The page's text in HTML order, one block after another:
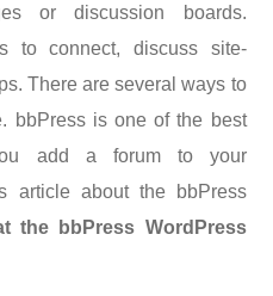
or discussion boards.
to connect, discuss site-
There are several ways to
bbPress is one of the best
add a forum to your
article about the bbPress
the bbPress WordPress